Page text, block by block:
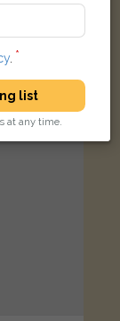
.
list
at any time.